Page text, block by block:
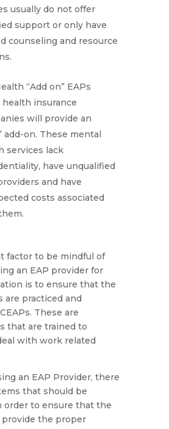
usually do not offer
support or only have
counseling and resource
“Add on” EAPs
health insurance
will provide an
add-on. These mental
services lack
have unqualified
and have
costs associated
factor to be mindful of
an EAP provider for
is to ensure that the
are practiced and
These are
that are trained to
with work related
an EAP Provider, there
that should be
order to ensure that the
the proper